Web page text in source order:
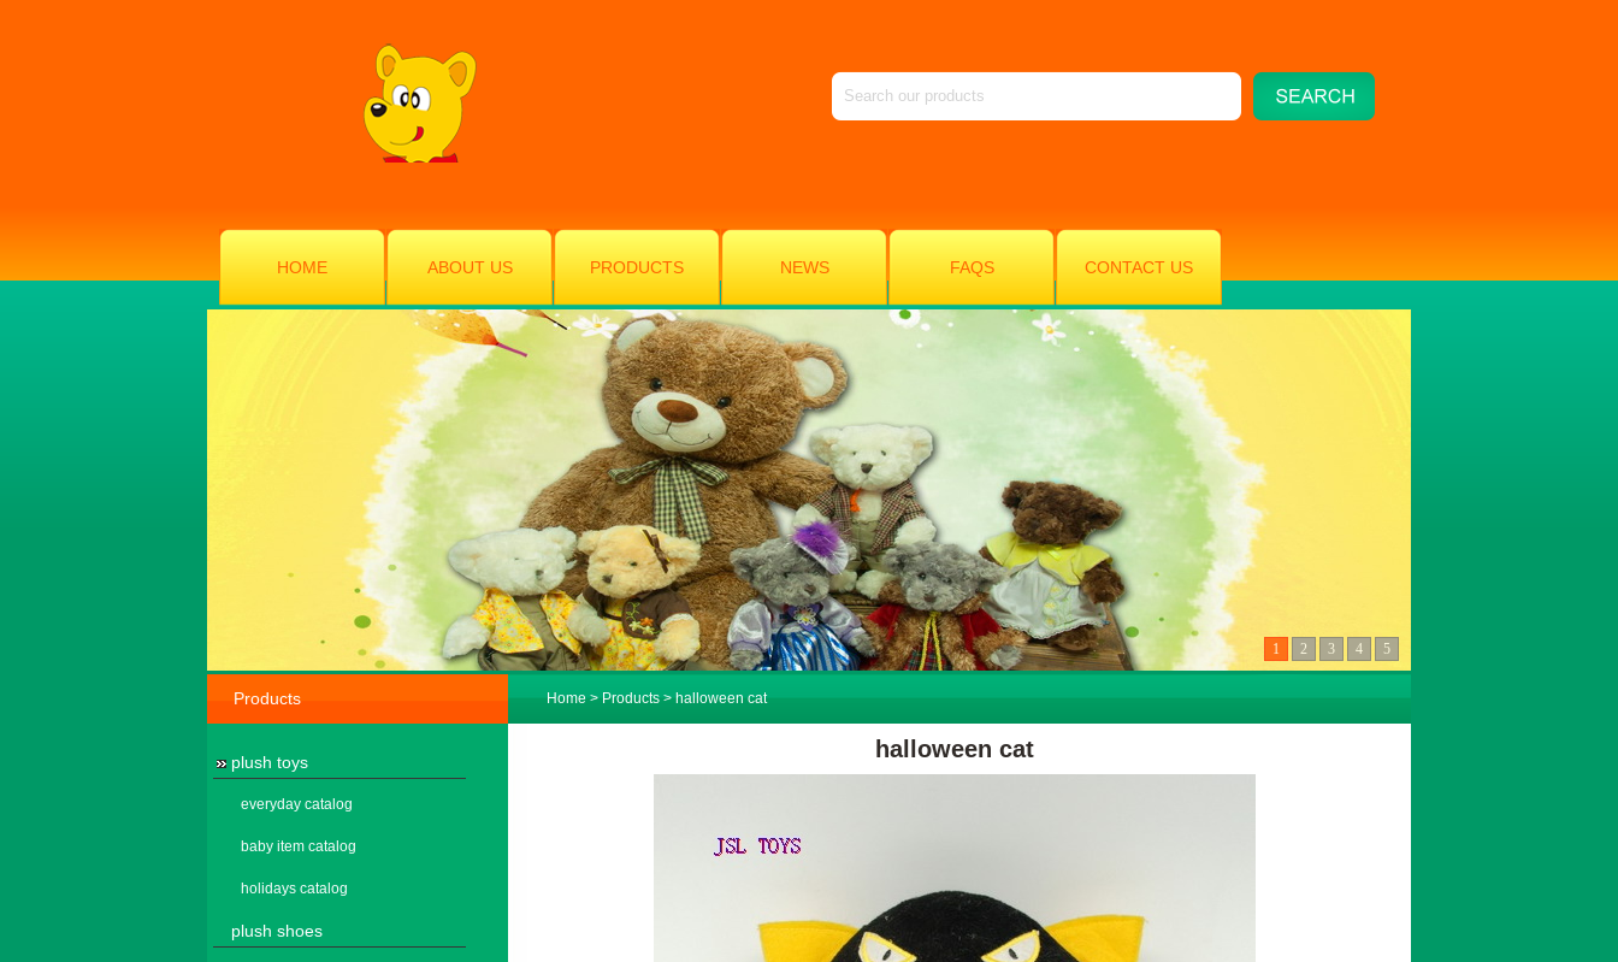
HOME ABOUT US PRODUCTS NEWS FAQS CONTACT US
1 2 3 4 5
Products
plush toys
everyday catalog
baby item catalog
holidays catalog
plush shoes
Home > Products > halloween cat
halloween cat